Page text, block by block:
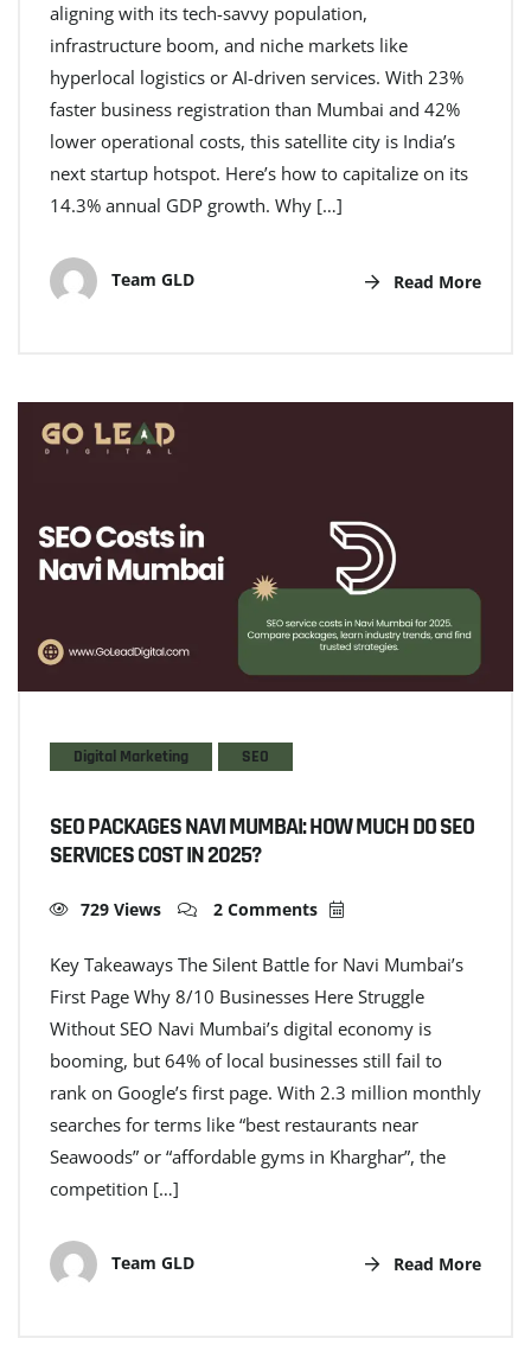
aligning with its tech-savvy population,
infrastructure boom, and niche markets like
hyperlocal logistics or AI-driven services. With 23%
faster business registration than Mumbai and 42%
lower operational costs, this satellite city is India’s
next startup hotspot. Here’s how to capitalize on its
14.3% annual GDP growth. Why […]
Team GLD Read More
Digital Marketing SEO
SEO PACKAGES NAVI MUMBAI: HOW MUCH DO SEO
SERVICES COST IN 2025?
729 Views 2 Comments
Key Takeaways The Silent Battle for Navi Mumbai’s
First Page Why 8/10 Businesses Here Struggle
Without SEO Navi Mumbai’s digital economy is
booming, but 64% of local businesses still fail to
rank on Google’s first page. With 2.3 million monthly
searches for terms like “best restaurants near
Seawoods” or “affordable gyms in Kharghar”, the
competition […]
Team GLD Read More